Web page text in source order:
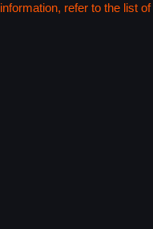
information, refer to the list of